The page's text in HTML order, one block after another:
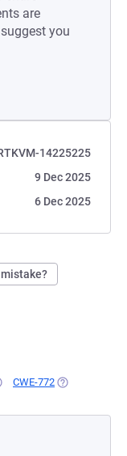
are
you
14225225
9 Dec 2025
6 Dec 2025
IN A NEW TAB)
CWE-772 (OPENS IN A